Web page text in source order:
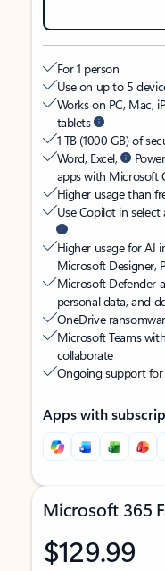
For 1 person
Use on up to 5
Works on PC, Mac,
tablets
1 TB (1000 GB) of
Word, Excel,
apps with Microsoft
Higher usage than
Use Copilot in
Higher usage for AI
Microsoft Designer,
Microsoft Defender
personal data, and
OneDrive
Microsoft Teams
collaborate
Ongoing support
Apps with
Microsoft 365
$129.99